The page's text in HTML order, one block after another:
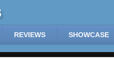
REVIEWS SHOWCASE